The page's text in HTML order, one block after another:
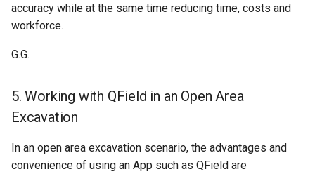
accuracy while at the same time reducing time, costs and
workforce.
G.G.
5. Working with QField in an Open Area
Excavation
In an open area excavation scenario, the advantages and
convenience of using an App such as QField are